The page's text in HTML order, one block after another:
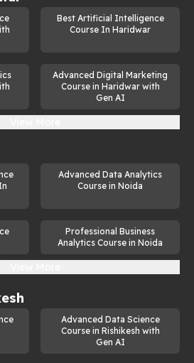
and libraries such as Pandas,
architectures.
train, and optimize generative AI
skills to explain complex AI
audiences.
Best Artificial Intelligence
Course In Haridwar
Advanced Digital Marketing
Course in Haridwar with
Gen AI
Advanced Data Analytics
Course in Noida
Professional Business
Analytics Course in Noida
Advanced Data Science
Course in Rishikesh with
Gen AI